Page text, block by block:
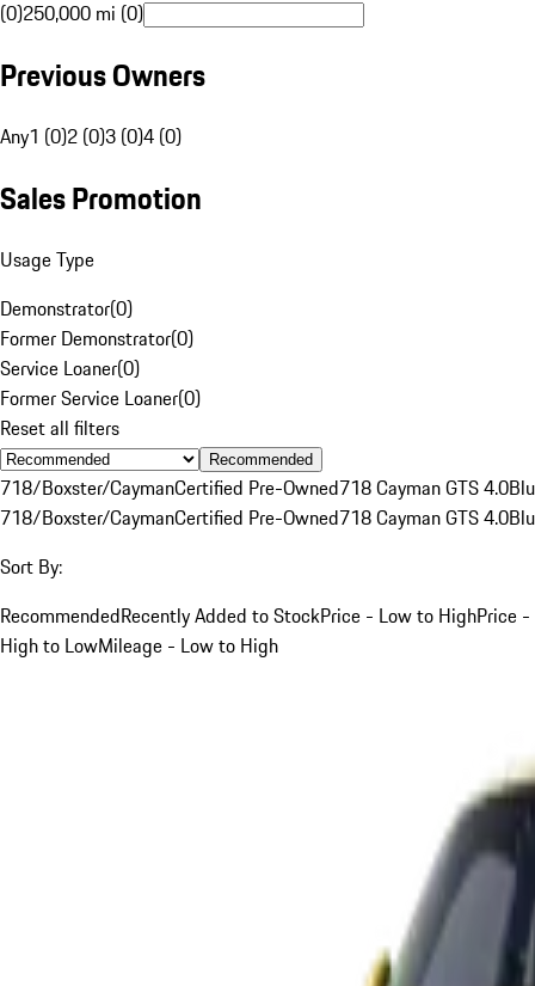
(0)250,000 mi (0)
Previous Owners
Any1 (0)2 (0)3 (0)4 (0)
Sales Promotion
Usage Type
Demonstrator(0)
Former Demonstrator(0)
Service Loaner(0)
Former Service Loaner(0)
Reset all filters
Recommended
718/Boxster/CaymanCertified Pre-Owned718 Cayman GTS 4.0
718/Boxster/CaymanCertified Pre-Owned718 Cayman GTS 4.0
Sort By:
RecommendedRecently Added to StockPrice - Low to HighPrice -
High to LowMileage - Low to High